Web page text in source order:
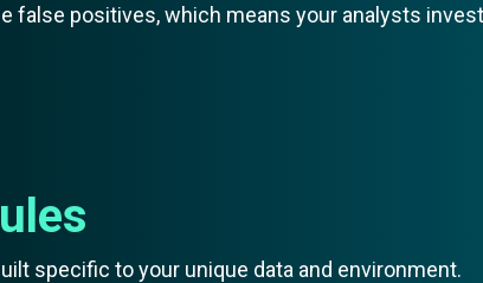
false positives, which means your analysts
specific to your unique data and environment.